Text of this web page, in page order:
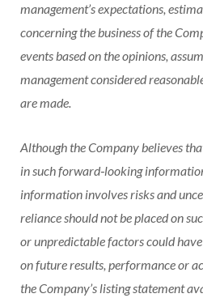
management’s expectations,
concerning the business of the
events based on the opinions,
management considered
are made.
Although the Company believes
in such forward‐looking
information involves risks and
reliance should not be placed on
or unpredictable factors could
on future results, performance or
the Company’s listing statement